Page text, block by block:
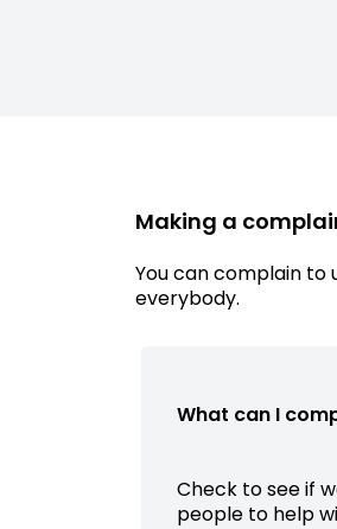
Making a
You can complain to
everybody.
What can I
Check to see if
people to help